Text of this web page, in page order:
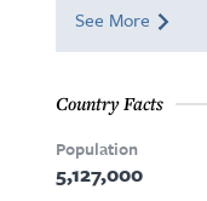
See More
Country Facts
Population
5,127,000